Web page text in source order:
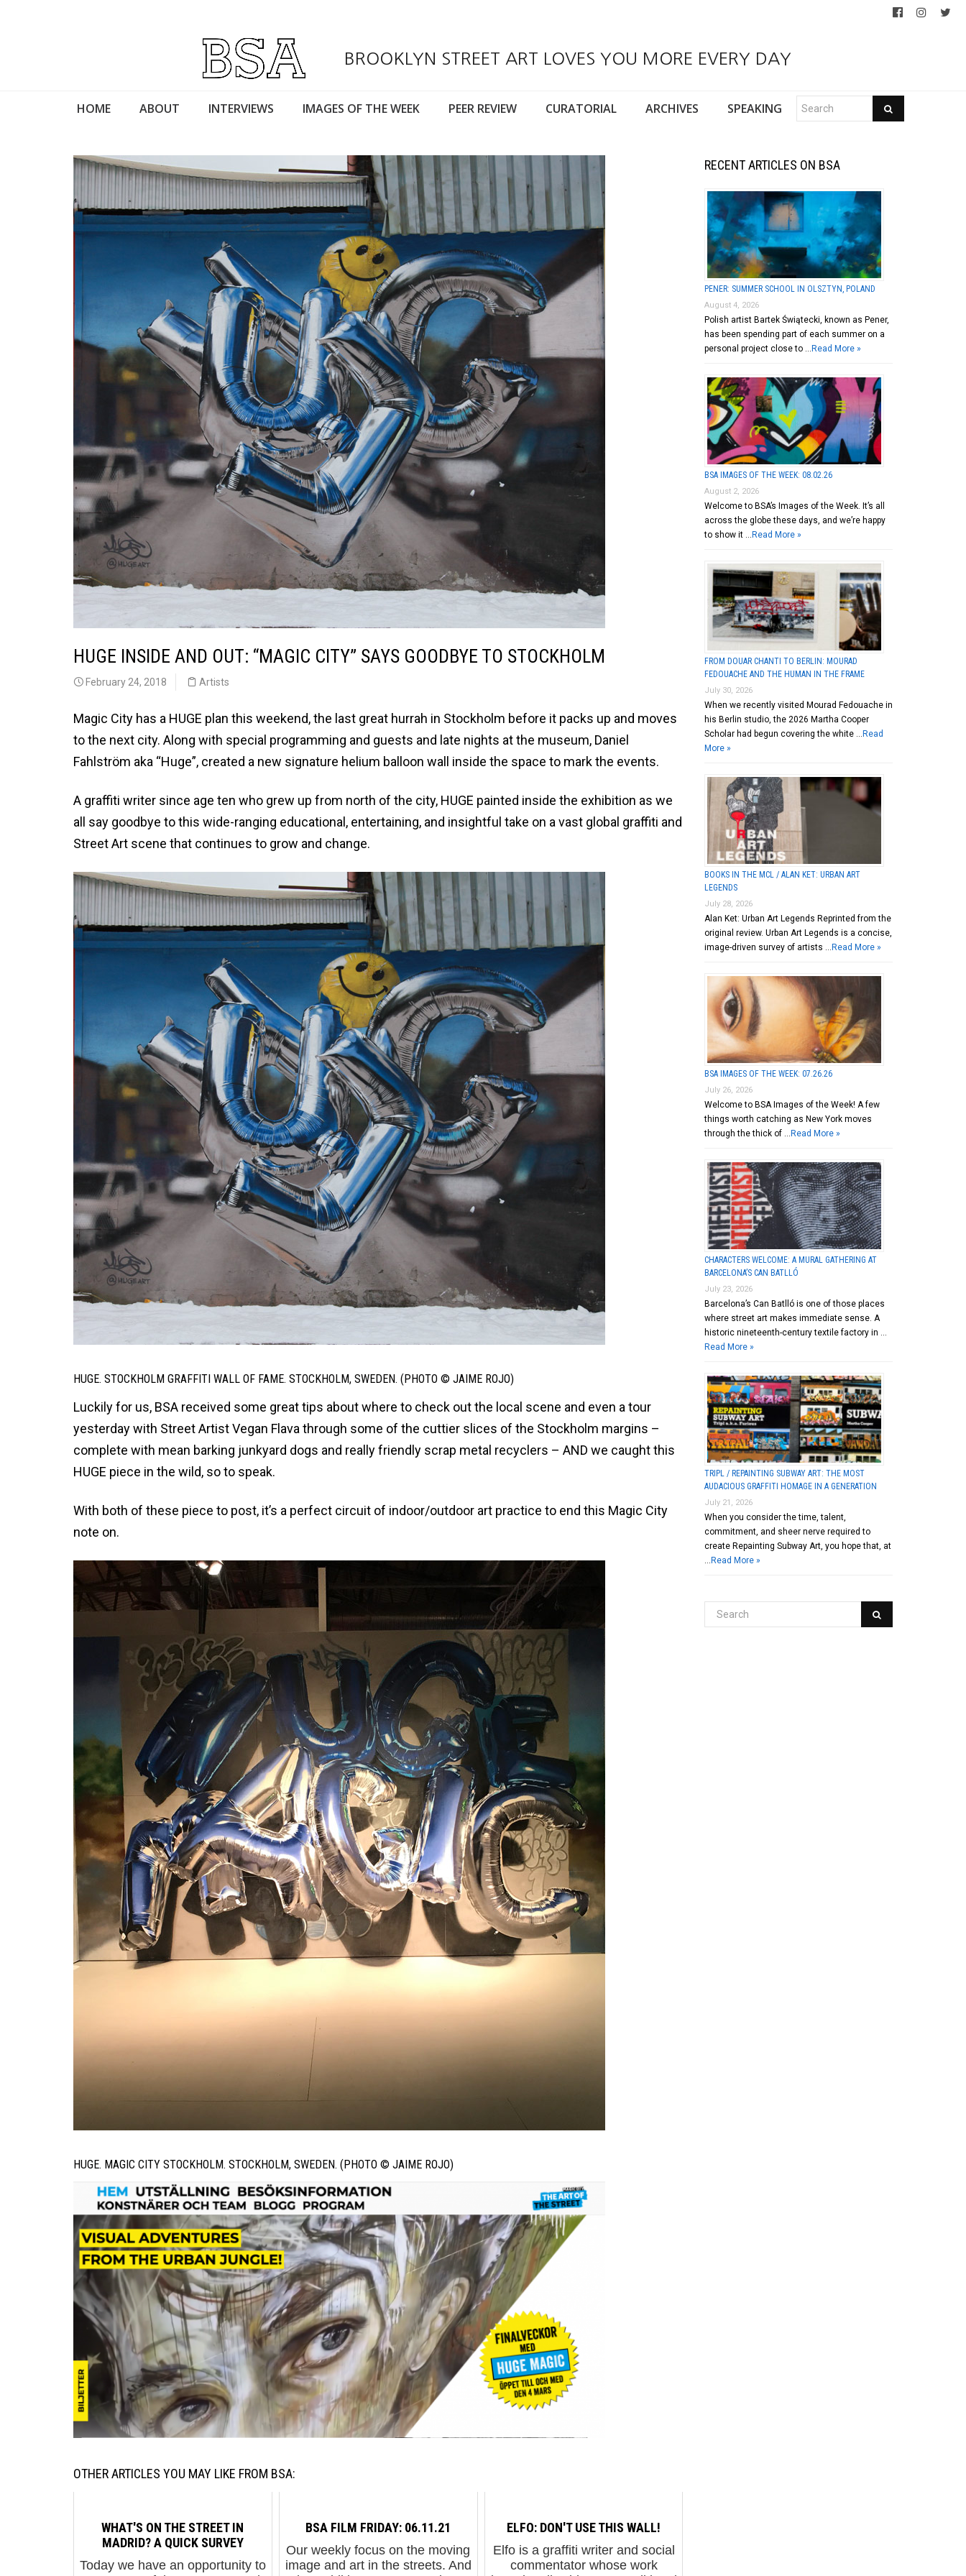
BROOKLYN STREET ART LOVES YOU MORE EVERY DAY
HOME ABOUT INTERVIEWS IMAGES OF THE WEEK PEER REVIEW CURATORIAL ARCHIVES SPEAKING
HUGE INSIDE AND OUT: “MAGIC CITY” SAYS GOODBYE TO STOCKHOLM
February 24, 2018 Artists
Magic City has a HUGE plan this weekend, the last great hurrah in Stockholm before it packs up and moves
to the next city. Along with special programming and guests and late nights at the museum, Daniel
Fahlström aka “Huge”, created a new signature helium balloon wall inside the space to mark the events.
A graffiti writer since age ten who grew up from north of the city, HUGE painted inside the exhibition as we
all say goodbye to this wide-ranging educational, entertaining, and insightful take on a vast global graffiti and
Street Art scene that continues to grow and change.
HUGE. STOCKHOLM GRAFFITI WALL OF FAME. STOCKHOLM, SWEDEN. (PHOTO © JAIME ROJO)
Luckily for us, BSA received some great tips about where to check out the local scene and even a tour
yesterday with Street Artist Vegan Flava through some of the cuttier slices of the Stockholm margins –
complete with mean barking junkyard dogs and really friendly scrap metal recyclers – AND we caught this
HUGE piece in the wild, so to speak.
With both of these piece to post, it’s a perfect circuit of indoor/outdoor art practice to end this Magic City
note on.
HUGE. MAGIC CITY STOCKHOLM. STOCKHOLM, SWEDEN. (PHOTO © JAIME ROJO)
OTHER ARTICLES YOU MAY LIKE FROM BSA:
WHAT'S ON THE STREET IN
MADRID? A QUICK SURVEY
Today we have an opportunity to
BSA FILM FRIDAY: 06.11.21
Our weekly focus on the moving
image and art in the streets. And
ELFO: DON'T USE THIS WALL!
Elfo is a graffiti writer and social
commentator whose work
RECENT ARTICLES ON BSA
PENER: SUMMER SCHOOL IN OLSZTYN, POLAND
August 4, 2026
Polish artist Bartek Świątecki, known as Pener,
has been spending part of each summer on a
personal project close to … Read More »
BSA IMAGES OF THE WEEK: 08.02.26
August 2, 2026
Welcome to BSA’s Images of the Week. It’s all
across the globe these days, and we’re happy
to show it … Read More »
FROM DOUAR CHANTI TO BERLIN: MOURAD
FEDOUACHE AND THE HUMAN IN THE FRAME
July 30, 2026
When we recently visited Mourad Fedouache in
his Berlin studio, the 2026 Martha Cooper
Scholar had begun covering the white … Read
More »
BOOKS IN THE MCL / ALAN KET: URBAN ART
LEGENDS
July 28, 2026
Alan Ket: Urban Art Legends Reprinted from the
original review. Urban Art Legends is a concise,
image-driven survey of artists … Read More »
BSA IMAGES OF THE WEEK: 07.26.26
July 26, 2026
Welcome to BSA Images of the Week! A few
things worth catching as New York moves
through the thick of … Read More »
CHARACTERS WELCOME: A MURAL GATHERING AT
BARCELONA’S CAN BATLLÓ
July 23, 2026
Barcelona’s Can Batlló is one of those places
where street art makes immediate sense. A
historic nineteenth-century textile factory in …
Read More »
TRIPL / REPAINTING SUBWAY ART: THE MOST
AUDACIOUS GRAFFITI HOMAGE IN A GENERATION
July 21, 2026
When you consider the time, talent,
commitment, and sheer nerve required to
create Repainting Subway Art, you hope that, at
Read More »